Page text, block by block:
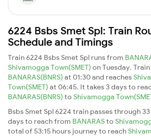
6224 Bsbs Smet Spl: Train
Schedule and Timings
Train 6224 Bsbs Smet Spl runs from
Shivamogga Town(SMET) on Tuesday.
BANARAS(BNRS) at 01:30 and reaches
Town(SMET) at 06:45. It takes 3 days to
BANARAS(BNRS) to Shivamogga
Bsbs Smet Spl 6224 train passes through
days to reach from BANARASto
total of 53:15 hours journey to reach